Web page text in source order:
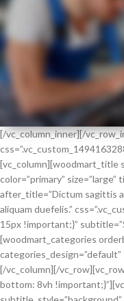
HOT
SUMMER
HEALTH
[/vc_column_inner][/
[vc_column][woodmart_title
color=”primary” size=”large”
after_title=”Dictum sagittis
aliquam duefelis.”
15px !important;}”
[woodmart_categories
categories_design=”default”
[/vc_column][/
bottom: 8vh